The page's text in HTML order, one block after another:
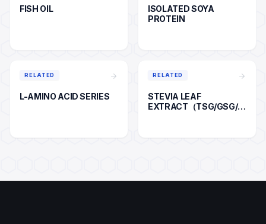
FISH OIL
ISOLATED SOYA
PROTEIN
RELATED arrow_forward
L-AMINO ACID SERIES
RELATED arrow_forward
STEVIA LEAF
EXTRACT（TSG/GSG/R